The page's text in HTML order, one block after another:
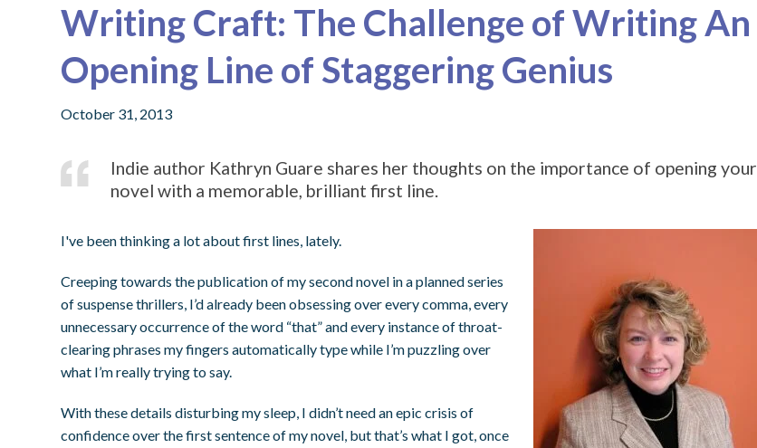
Writing Craft: The Challenge of Writing An
Opening Line of Staggering Genius
October 31, 2013
Indie author Kathryn Guare shares her thoughts on the importance of opening your
novel with a memorable, brilliant first line.
I've been thinking a lot about first lines, lately.
Creeping towards the publication of my second novel in a planned series
of suspense thrillers, I’d already been obsessing over every comma, every
unnecessary occurrence of the word “that” and every instance of throat-
clearing phrases my fingers automatically type while I’m puzzling over
what I’m really trying to say.
With these details disturbing my sleep, I didn’t need an epic crisis of
confidence over the first sentence of my novel, but that’s what I got, once